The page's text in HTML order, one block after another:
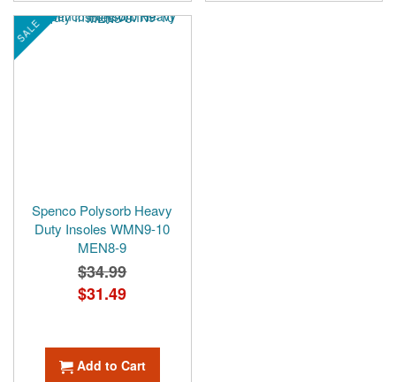
SALE
Spenco Polysorb Heavy
Duty Insoles WMN9-10
MEN8-9
$34.99
Special
Price
$31.49
Add to Cart